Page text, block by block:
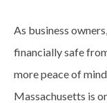
As business
financially safe
more peace of
Massachusetts is